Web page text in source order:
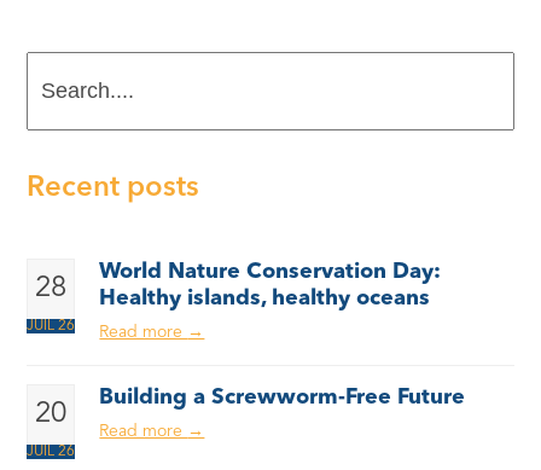
Recent posts
28
JUIL 26
World Nature Conservation Day:
Healthy islands, healthy oceans
Read more →
20
JUIL 26
Building a Screwworm-Free Future
Read more →